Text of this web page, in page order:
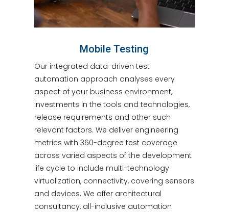
Mobile Testing
Our integrated data-driven test
automation approach analyses every
aspect of your business environment,
investments in the tools and technologies,
release requirements and other such
relevant factors. We deliver engineering
metrics with 360-degree test coverage
across varied aspects of the development
life cycle to include multi-technology
virtualization, connectivity, covering sensors
and devices. We offer architectural
consultancy, all-inclusive automation